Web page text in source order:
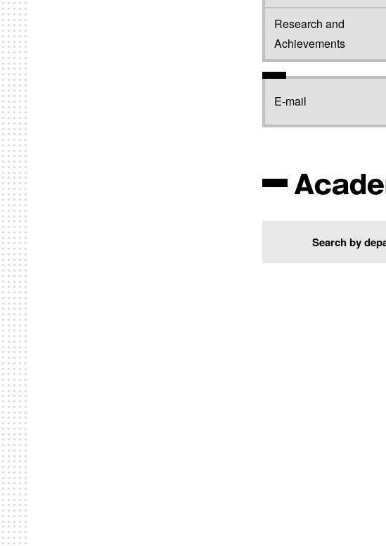
Research and
Achievements
E-mail
Search by